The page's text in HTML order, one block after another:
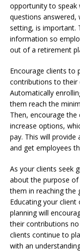
opportunity to speak
questions
setting, is important.
information so
out of a retirement
Encourage clients to
contributions to their
Automatically
them reach the
Then, encourage
increase options,
pay. This will
and get employees
As your clients seek
about the purpose of
them in reaching the
Educating your
planning will
their contributions
clients continue to
with an